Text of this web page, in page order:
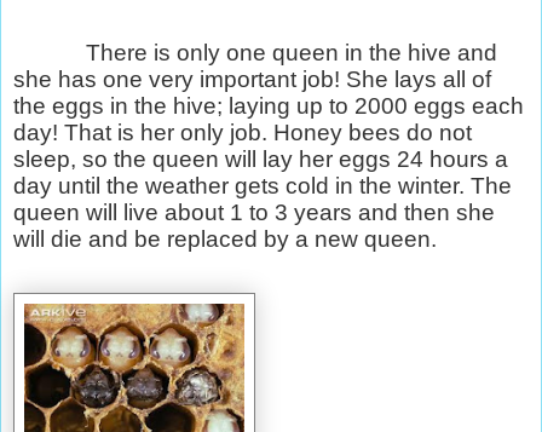
There is only one queen in the hive and
she has one very important job! She lays all of
the eggs in the hive; laying up to 2000 eggs each
day! That is her only job. Honey bees do not
sleep, so the queen will lay her eggs 24 hours a
day until the weather gets cold in the winter. The
queen will live about 1 to 3 years and then she
will die and be replaced by a new queen.